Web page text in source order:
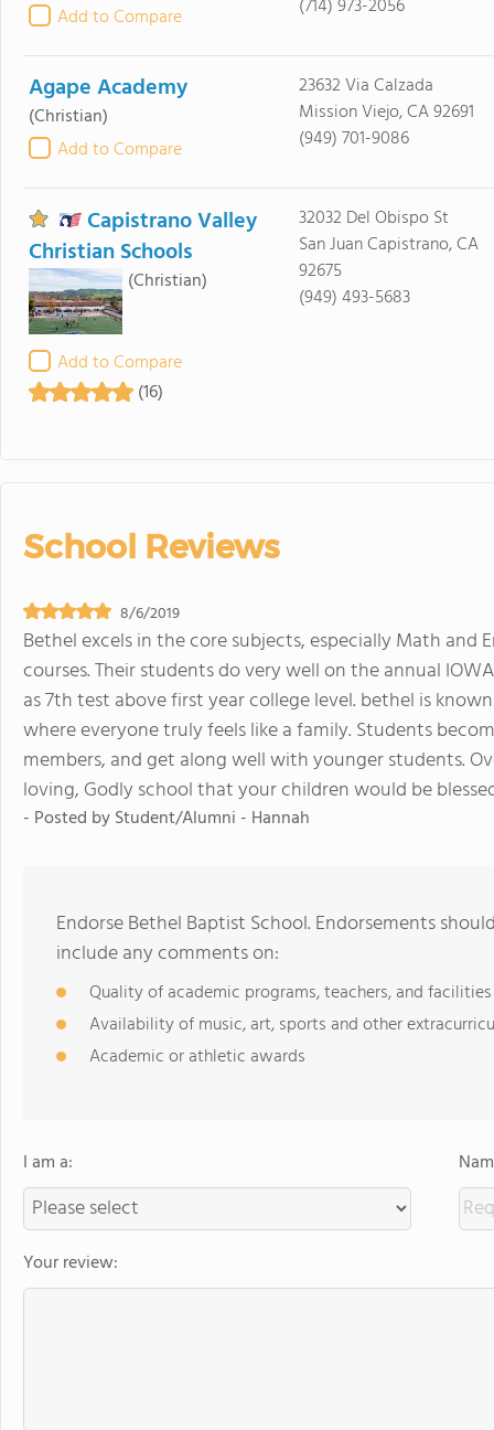
Add to Compare
(714) 973-2056
Agape Academy
(Christian)
Add to Compare
23632 Via Calzada
Mission Viejo, CA 92691
(949) 701-9086
Capistrano Valley
Christian Schools
(Christian)
Add to Compare
(16)
32032 Del Obispo St
San Juan Capistrano, CA
92675
(949) 493-5683
School Reviews
8/6/2019
Bethel excels in the core subjects, especially Math and
courses. Their students do very well on the annual
as 7th test above first year college level. bethel is
where everyone truly feels like a family. Students
members, and get along well with younger students.
loving, Godly school that your children would be
- Posted byStudent/Alumni - Hannah
Endorse Bethel Baptist School. Endorsements
include any comments on:
Quality of academic programs, teachers, and facilities
Availability of music, art, sports and other
Academic or athletic awards
I am a:
Your review: